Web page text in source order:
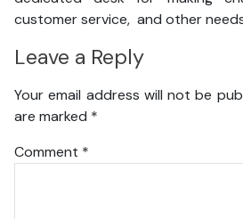
customer service, and other
Leave a Reply
Your email address will not be
are marked *
Comment *